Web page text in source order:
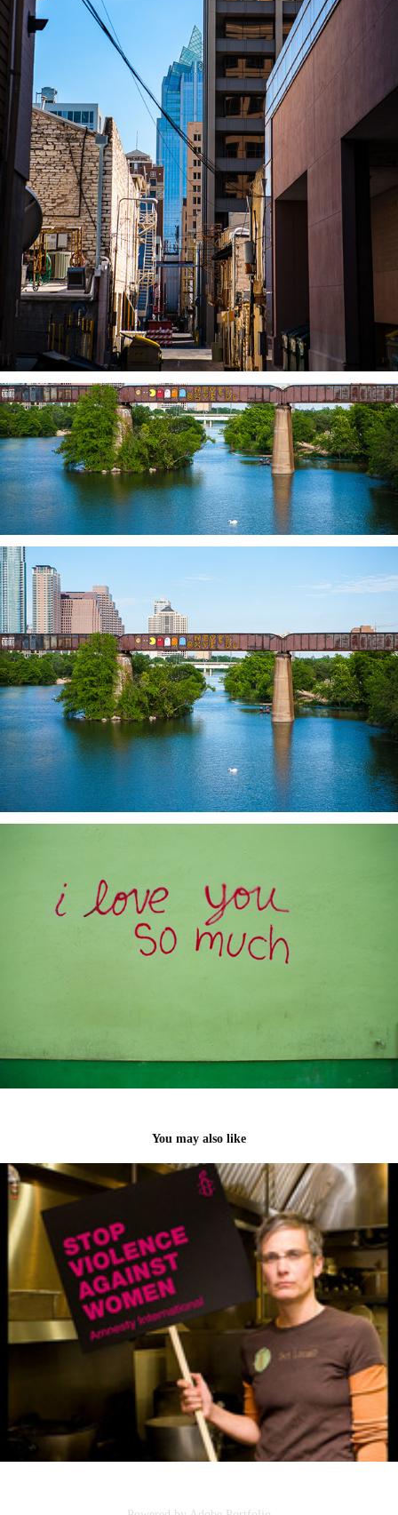
You may also like
Amnesty International Campaign
2011